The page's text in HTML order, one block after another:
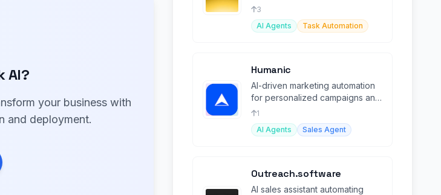
AI?
your business with
and deployment.
engagement and boosts sales
effectiveness.
3
AI Agents
Task Automation
Humanic
AI-driven marketing automation
for personalized campaigns and
user retention via product usage
insights.
1
AI Agents
Sales Agent
Outreach.software
AI sales assistant automating